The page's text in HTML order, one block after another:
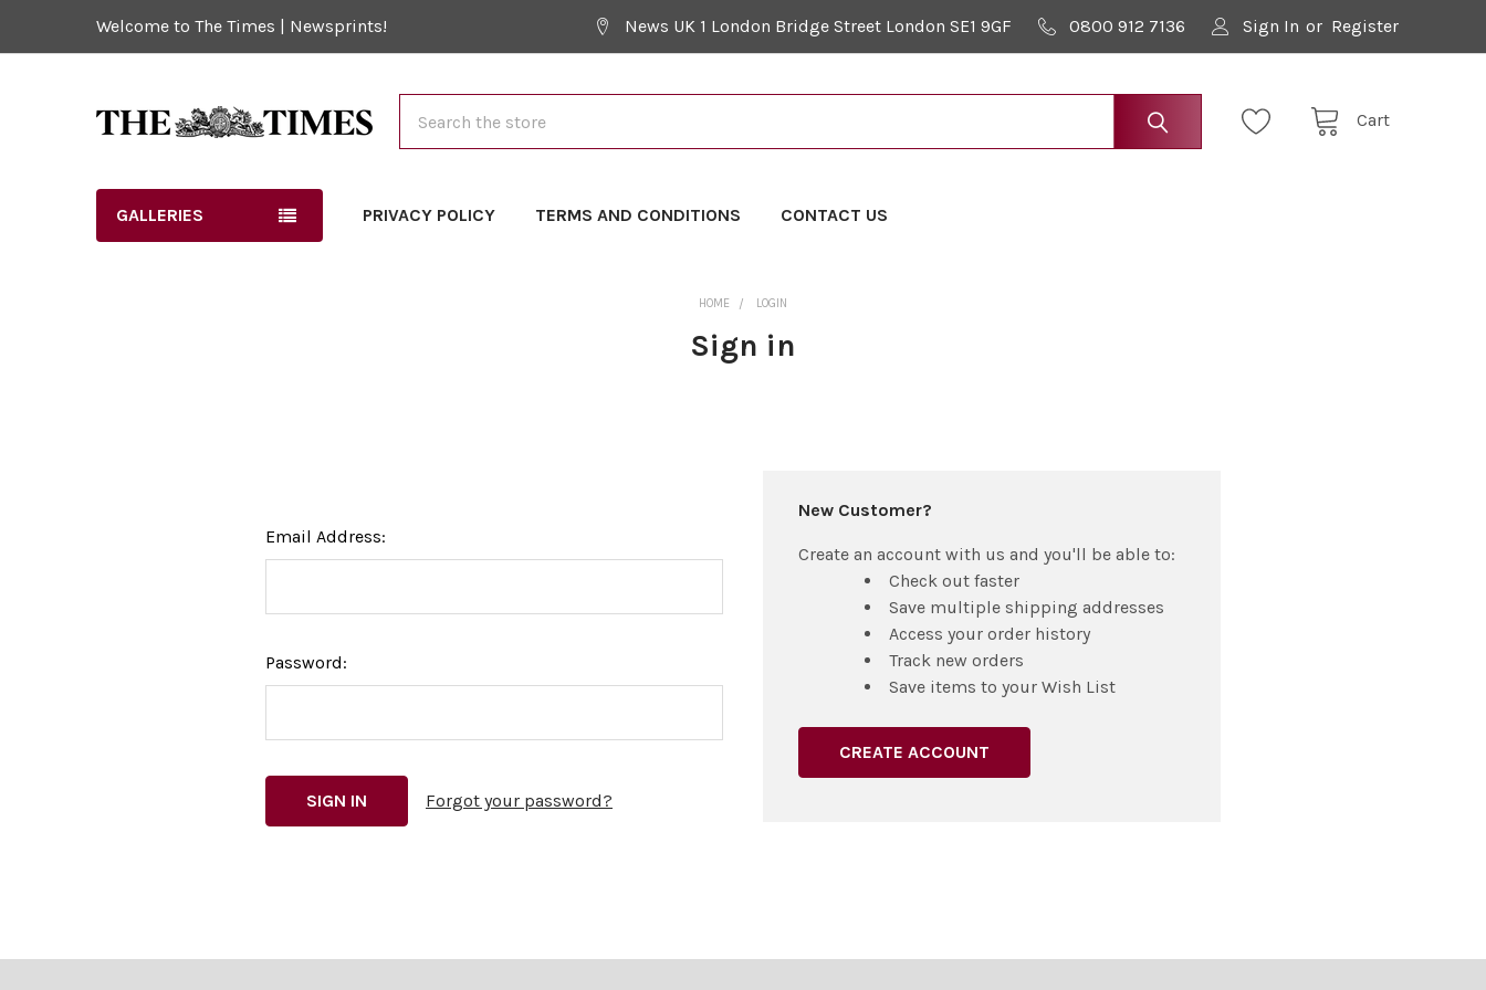
Welcome to The Times | Newsprints! News UK 1 London Bridge Street London SE1 9GF 0800 912 7136 Sign In or Register
Cart
GALLERIES PRIVACY POLICY TERMS AND CONDITIONS CONTACT US
HOME LOGIN
Sign in
Email Address:
Password:
Forgot your password?
New Customer?
Create an account with us and you'll be able to:
Check out faster
Save multiple shipping addresses
Access your order history
Track new orders
Save items to your Wish List
CREATE ACCOUNT